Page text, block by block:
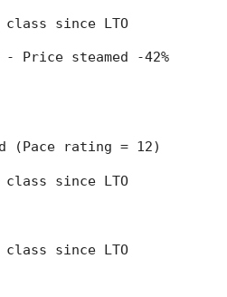
class since LTO
(Pace rating = 12)
class since LTO
class since LTO